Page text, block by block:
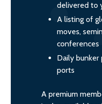
delivered to
A listing of
moves,
conferences
Daily bunker
ports
A premium